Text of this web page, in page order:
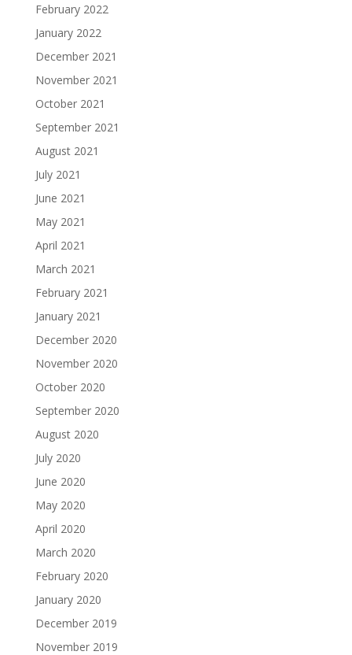
February 2022
January 2022
December 2021
November 2021
October 2021
September 2021
August 2021
July 2021
June 2021
May 2021
April 2021
March 2021
February 2021
January 2021
December 2020
November 2020
October 2020
September 2020
August 2020
July 2020
June 2020
May 2020
April 2020
March 2020
February 2020
January 2020
December 2019
November 2019